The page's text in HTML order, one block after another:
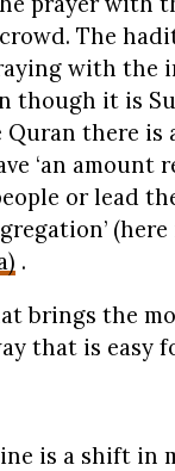
The
with the
though it is
there is
‘an amount
or lead
.
brings the
that is easy
is a shift in